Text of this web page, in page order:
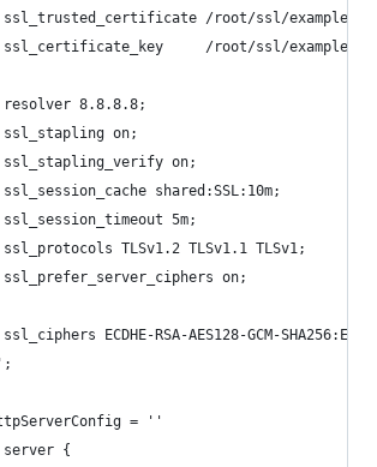
ssl_trusted_certificate /root/ssl/
ssl_certificate_key     /root/ssl/
resolver 8.8.8.8;
ssl_stapling on;
ssl_stapling_verify on;
ssl_session_cache shared:SSL:10m;
ssl_session_timeout 5m;
ssl_protocols TLSv1.2 TLSv1.1 TLSv1;
ssl_prefer_server_ciphers on;
ssl_ciphers ECDHE-RSA-AES128-GCM-
= ''
{